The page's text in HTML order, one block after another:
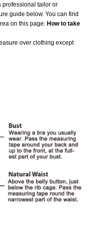
professional tailor or
guide below. You can find
on this page:How to take
over clothing except